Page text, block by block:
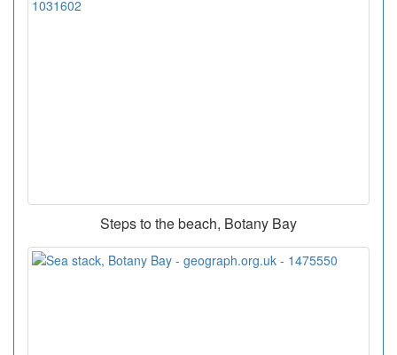
Steps to the beach, Botany Bay